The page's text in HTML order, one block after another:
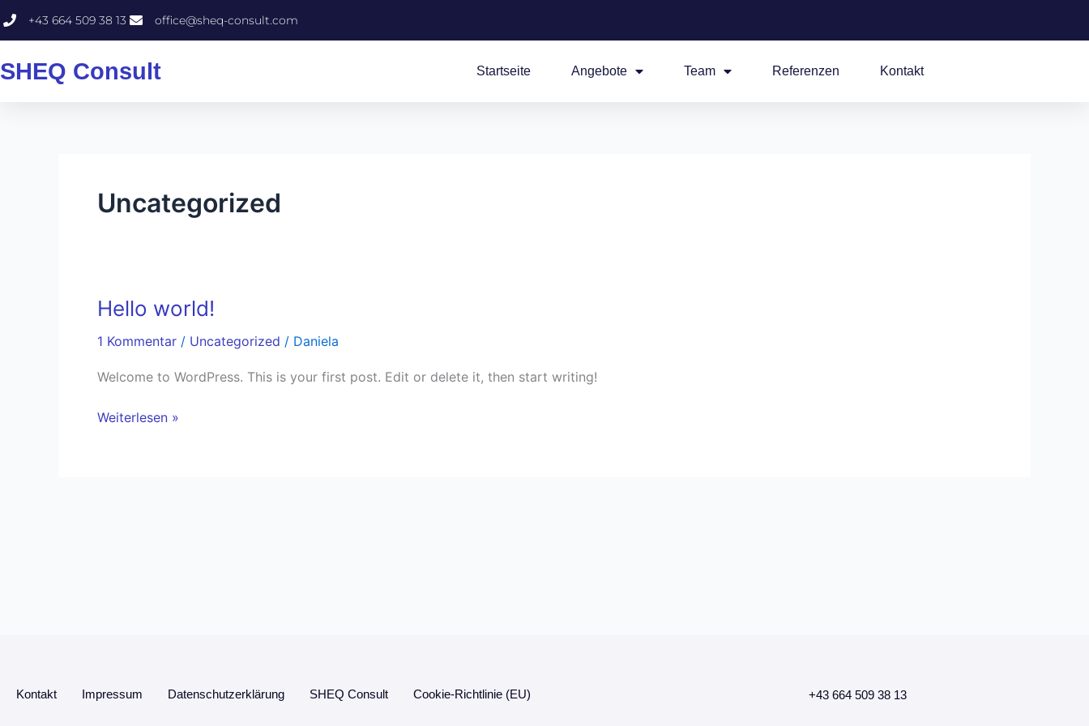
Zum
Inhalt
+43 664 509 38 13 office@sheq-consult.com
SHEQ Consult Startseite Angebote Team Referenzen Kontakt
Uncategorized
Hello world!
1 Kommentar / Uncategorized / Daniela
Welcome to WordPress. This is your first post. Edit or delete it, then start writing!
Hello
Weiterlesen »
Kontakt Impressum Datenschutzerklärung SHEQ Consult Cookie-Richtlinie (EU) +43 664 509 38 13